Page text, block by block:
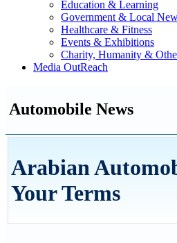
Education & Learning
Government & Local
Healthcare & Fitness
Events & Exhibitions
Charity, Humanity &
Media OutReach
Automobile News
Arabian
Your Terms